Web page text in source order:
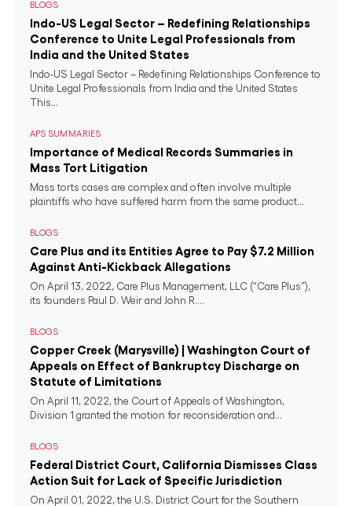
BLOGS
Indo-US Legal Sector – Redefining Relationships
Conference to Unite Legal Professionals from
India and the United States
Indo-US Legal Sector – Redefining Relationships Conference to
Unite Legal Professionals from India and the United States
This...
APS SUMMARIES
Importance of Medical Records Summaries in
Mass Tort Litigation
Mass torts cases are complex and often involve multiple
plaintiffs who have suffered harm from the same product...
BLOGS
Care Plus and its Entities Agree to Pay $7.2 Million
Against Anti-Kickback Allegations
On April 13, 2022, Care Plus Management, LLC (“Care Plus”),
its founders Paul D. Weir and John R....
BLOGS
Copper Creek (Marysville) | Washington Court of
Appeals on Effect of Bankruptcy Discharge on
Statute of Limitations
On April 11, 2022, the Court of Appeals of Washington,
Division 1 granted the motion for reconsideration and...
BLOGS
Federal District Court, California Dismisses Class
Action Suit for Lack of Specific Jurisdiction
On April 01, 2022, the U.S. District Court for the Southern